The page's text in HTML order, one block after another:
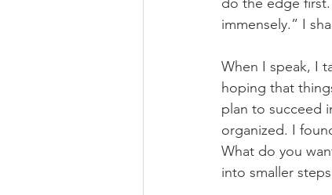
immensely.” I
When I speak, I
hoping that
plan to succeed
organized. I
What do you
into smaller